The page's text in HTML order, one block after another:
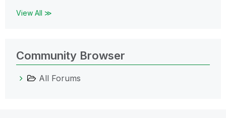
View All ≫
Community Browser
All Forums